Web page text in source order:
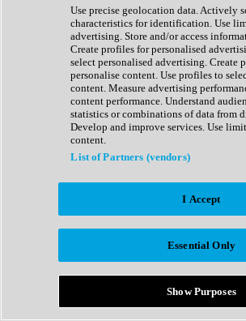
Expansion Packs
Generator
Groovebox
Kontakt Instrument
Maschine Expansions
Reaktor Ensemble
Sampler
Synth Presets
Virtual Instruments
Afrobeat
Bass Music
Breaks
Bundles
Country
Use precise geolocation data. Actively
characteristics for identification. Use
advertising. Store and/or access
Create profiles for personalised
select personalised advertising. Create
personalise content. Use profiles to
content. Measure advertising
content performance. Understand
statistics or combinations of data from
Develop and improve services. Use
content.
List of Partners (vendors)
I Accept
Essential Only
Show Purposes